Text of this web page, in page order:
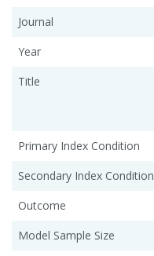
Journal
Year
Title
Primary Index Condition
Secondary Index Condition
Outcome
Model Sample Size